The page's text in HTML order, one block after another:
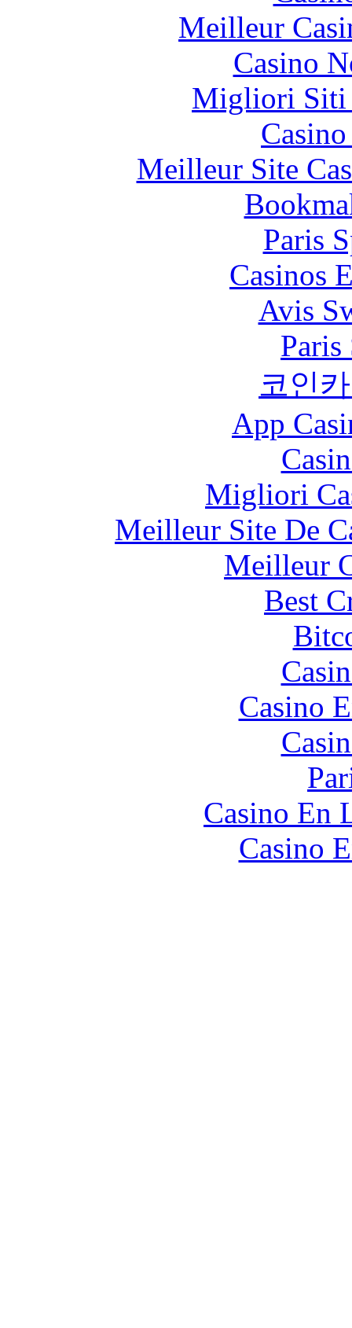
Meilleur
Casino
Migliori Siti
Meilleur Site
Paris
Casinos
Avis
코인
App
Migliori
Meilleur Site De
Meilleur
Best
Casino
Casino En
Casino